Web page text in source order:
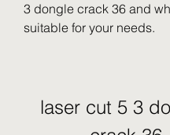
3 dongle crack 36 and
suitable for your needs.
laser cut 5 3